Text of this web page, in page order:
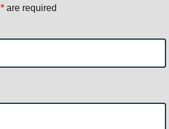
* are required